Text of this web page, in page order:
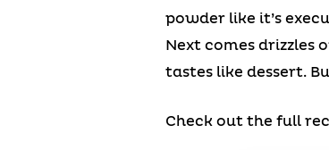
powder like it’s
Next comes drizzles
tastes like dessert.
Check out the full